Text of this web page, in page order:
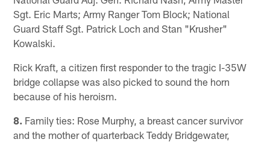
Sgt. Eric Marts; Army Ranger Tom Block; National
Guard Staff Sgt. Patrick Loch and Stan "Krusher"
Kowalski.
Rick Kraft, a citizen first responder to the tragic I-35W
bridge collapse was also picked to sound the horn
because of his heroism.
8. Family ties: Rose Murphy, a breast cancer survivor
and the mother of quarterback Teddy Bridgewater,